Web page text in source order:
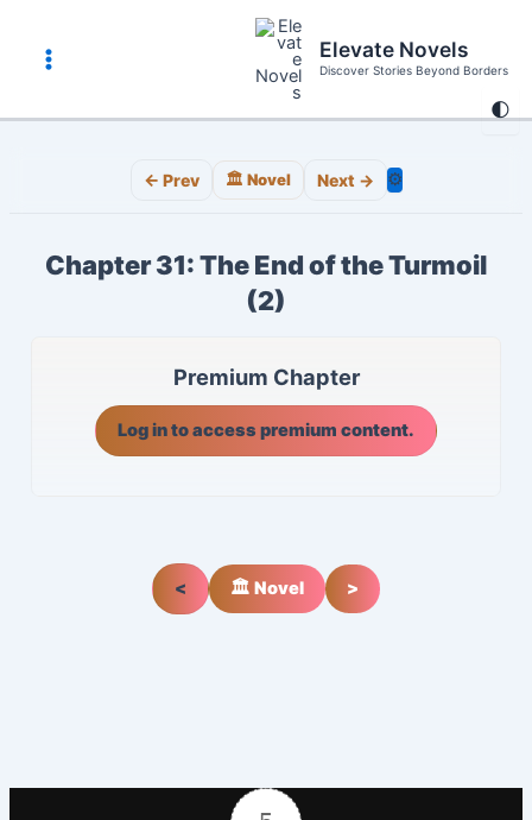
content
🌓
Main
Menu
Elevate Novels
Discover Stories Beyond Borders
← Prev 🏛️ Novel Next → ⚙️
Chapter 31: The End of the Turmoil
(2)
Premium Chapter
Log in to access premium content.
< 🏛️ Novel >